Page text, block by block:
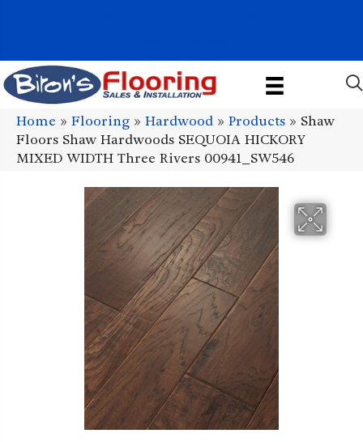
Home » Flooring » Hardwood » Products » Shaw
Floors Shaw Hardwoods SEQUOIA HICKORY
MIXED WIDTH Three Rivers 00941_SW546